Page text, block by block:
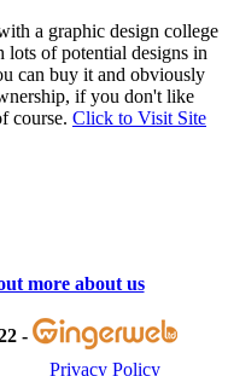
a graphic design college
lots of potential designs in
can buy it and obviously
if you don't like
course. Click to Visit Site
more about us
-
Privacy Policy